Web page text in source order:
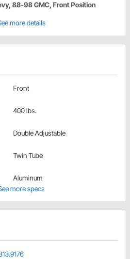
88-98 GMC, Front Position
more details
Front
400 lbs.
Double Adjustable
Twin Tube
Aluminum
more specs